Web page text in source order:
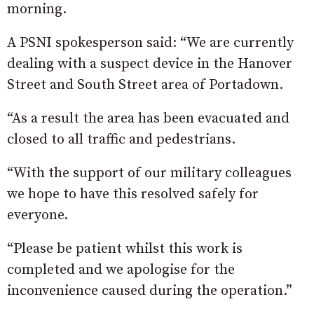
morning.
A PSNI spokesperson said: “We are currently
dealing with a suspect device in the Hanover
Street and South Street area of Portadown.
“As a result the area has been evacuated and
closed to all traffic and pedestrians.
“With the support of our military colleagues
we hope to have this resolved safely for
everyone.
“Please be patient whilst this work is
completed and we apologise for the
inconvenience caused during the operation.”